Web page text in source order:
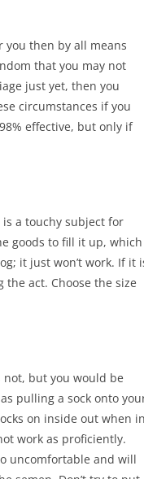
then by all means
that you may not
just yet, then you
circumstances if you
effective, but only if
a touchy subject for
goods to fill it up, which
it just won’t work. If it
act. Choose the size
but you would be
pulling a sock onto
on inside out when in
work as proficiently.
uncomfortable and will